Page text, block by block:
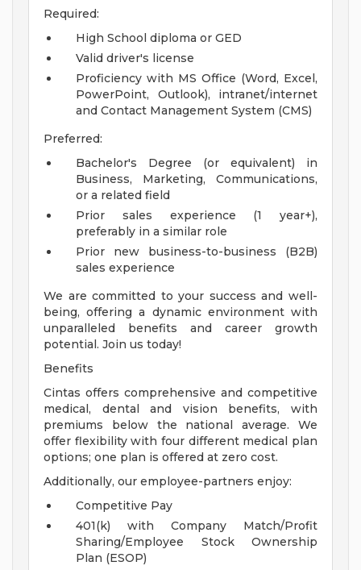
Required:
High School diploma or GED
Valid driver's license
Proficiency with MS Office (Word, Excel,
PowerPoint, Outlook), intranet/internet
and Contact Management System (CMS)
Preferred:
Bachelor's Degree (or equivalent) in
Business, Marketing, Communications,
or a related field
Prior sales experience (1 year+),
preferably in a similar role
Prior new business-to-business (B2B)
sales experience
We are committed to your success and well-
being, offering a dynamic environment with
unparalleled benefits and career growth
potential. Join us today!
Benefits
Cintas offers comprehensive and competitive
medical, dental and vision benefits, with
premiums below the national average. We
offer flexibility with four different medical plan
options; one plan is offered at zero cost.
Additionally, our employee-partners enjoy:
Competitive Pay
401(k) with Company Match/Profit
Sharing/Employee Stock Ownership
Plan (ESOP)